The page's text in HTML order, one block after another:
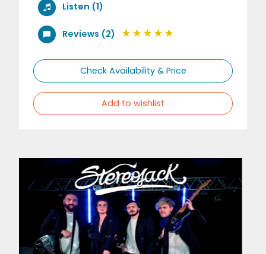
Listen (1)
Reviews (2)
Check Availability & Price
Add to wishlist